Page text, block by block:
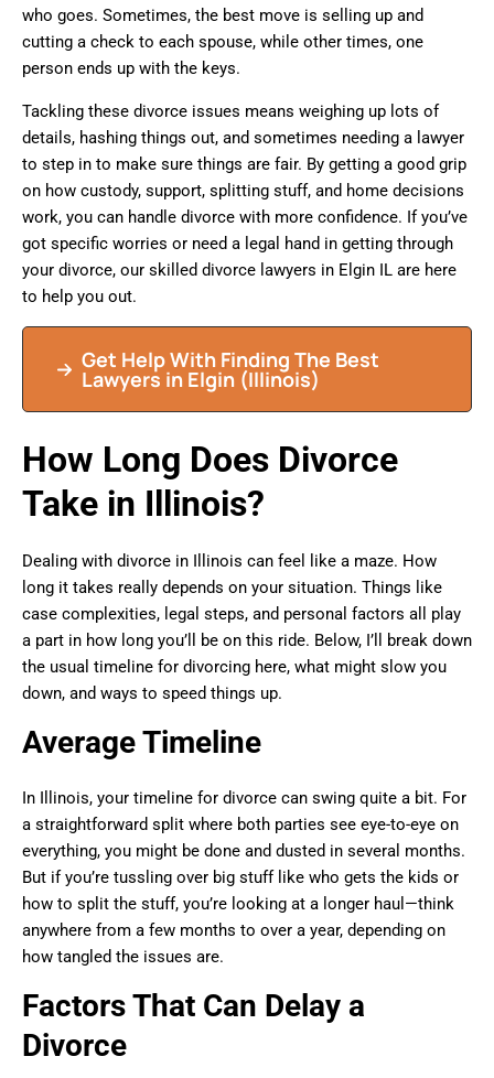
who goes. Sometimes, the best move is selling up and
cutting a check to each spouse, while other times, one
person ends up with the keys.
Tackling these divorce issues means weighing up lots of
details, hashing things out, and sometimes needing a lawyer
to step in to make sure things are fair. By getting a good grip
on how custody, support, splitting stuff, and home decisions
work, you can handle divorce with more confidence. If you’ve
got specific worries or need a legal hand in getting through
your divorce, our skilled divorce lawyers in Elgin IL are here
to help you out.
Get Help With Finding The Best
Lawyers in Elgin (Illinois)
How Long Does Divorce
Take in Illinois?
Dealing with divorce in Illinois can feel like a maze. How
long it takes really depends on your situation. Things like
case complexities, legal steps, and personal factors all play
a part in how long you’ll be on this ride. Below, I’ll break down
the usual timeline for divorcing here, what might slow you
down, and ways to speed things up.
Average Timeline
In Illinois, your timeline for divorce can swing quite a bit. For
a straightforward split where both parties see eye-to-eye on
everything, you might be done and dusted in several months.
But if you’re tussling over big stuff like who gets the kids or
how to split the stuff, you’re looking at a longer haul—think
anywhere from a few months to over a year, depending on
how tangled the issues are.
Factors That Can Delay a
Divorce